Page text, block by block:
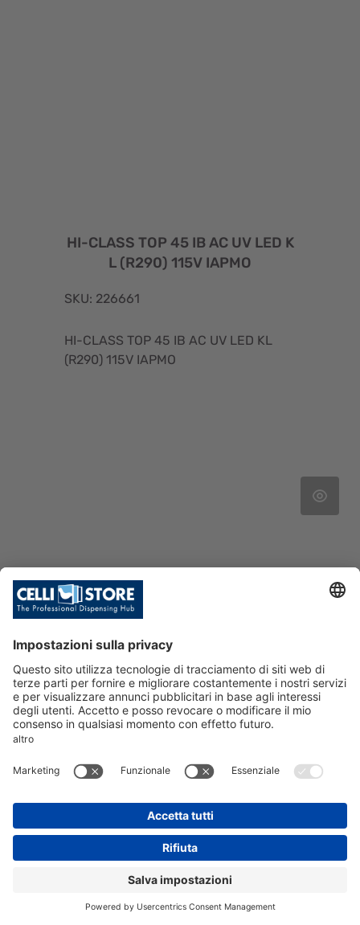
HI-CLASS TOP 45 IB AC UV LED K
L (R290) 115V IAPMO
SKU: 226661
HI-CLASS TOP 45 IB AC UV LED KL
(R290) 115V IAPMO
HI-CLASS TOP 45 IB ACWG UV LE
D KL (R290) 115V IAPMO